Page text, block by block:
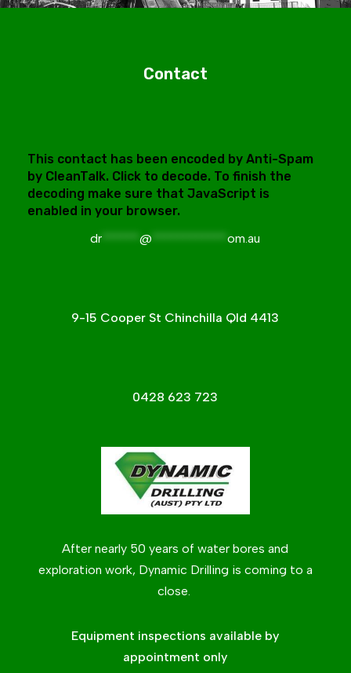
Contact
This contact has been encoded by Anti-Spam
by CleanTalk. Click to decode. To finish the
decoding make sure that JavaScript is
enabled in your browser.
dr ******@ ************om.au
9-15 Cooper St Chinchilla Qld 4413
0428 623 723
After nearly 50 years of water bores and
exploration work, Dynamic Drilling is coming to a
close.
Equipment inspections available by
appointment only